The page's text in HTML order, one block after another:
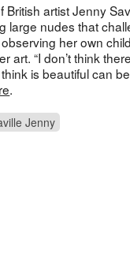
artist Jenny
large nudes that
her own
art. “I don’t think
is beautiful can
.
Jenny